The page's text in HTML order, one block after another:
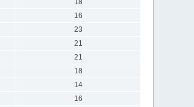
16
23
21
21
18
14
16